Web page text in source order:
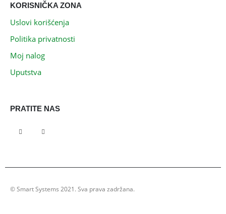
KORISNIČKA ZONA
Uslovi korišćenja
Politika privatnosti
Moj nalog
Uputstva
PRATITE NAS
© Smart Systems 2021. Sva prava zadržana.